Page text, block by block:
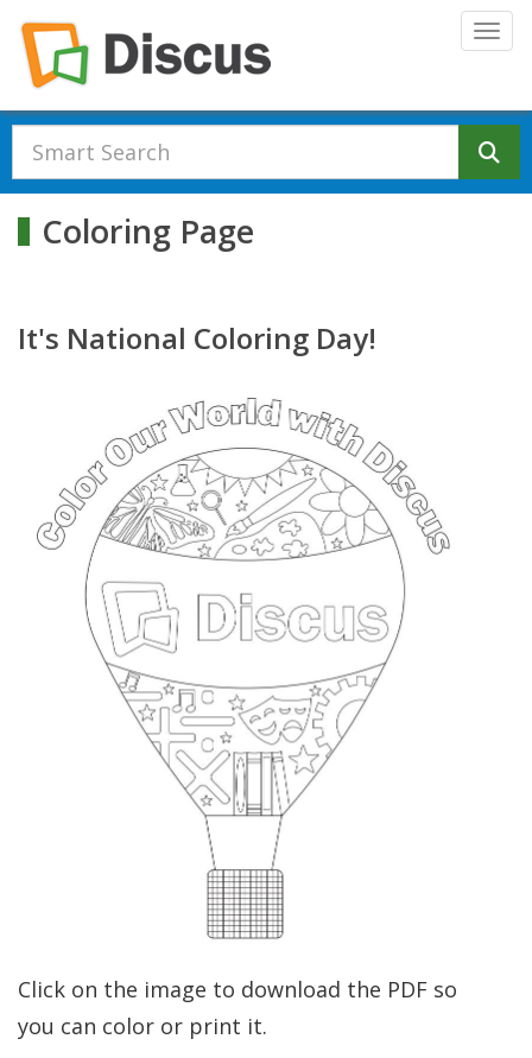
Skip to main content
Coloring Page
It's National Coloring Day!
Click on the image to download the PDF so
you can color or print it.